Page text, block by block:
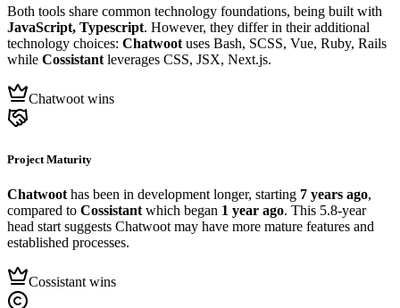
Both tools share common technology foundations, being built with
JavaScript, Typescript. However, they differ in their additional
technology choices: Chatwootuses Bash, SCSS, Vue, Ruby, Rails
while Cossistantleverages CSS, JSX, Next.js.
Chatwoot wins
Project Maturity
Chatwoot has been in development longer, starting 7 years ago,
compared to Cossistant which began 1 year ago. This 5.8-year
head start suggests Chatwoot may have more mature features and
established processes.
Cossistant wins